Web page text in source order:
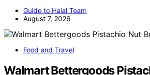
Guide to Halal Team
August 7, 2026
Food and Travel
Walmart Bettergoods